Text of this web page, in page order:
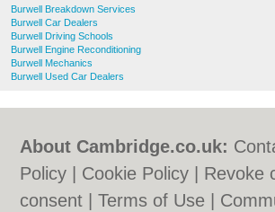
Burwell Breakdown Services
Burwell Car Dealers
Burwell Driving Schools
Burwell Engine Reconditioning
Burwell Mechanics
Burwell Used Car Dealers
About Cambridge.co.uk:
Policy
Cookie Policy
Revoke
consent |Terms of Use